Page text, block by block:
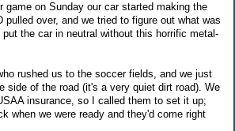
game on Sunday our car started making the
pulled over, and we tried to figure out what was
the car in neutral without this horrific metal-
rushed us to the soccer fields, and we just
side of the road (it's a very quiet dirt road). We
insurance, so I called them to set it up;
when we were ready and they'd come right